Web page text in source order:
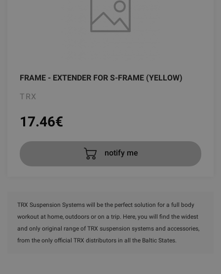
FRAME - EXTENDER FOR S-FRAME (YELLOW)
TRX
17.46€
notify me
TRX Suspension Systems will be the perfect solution for a full body
workout at home, outdoors or on a trip. Here, you will find the widest
and only original range of TRX suspension systems and accessories,
from the only official TRX distributors in all the Baltic States.